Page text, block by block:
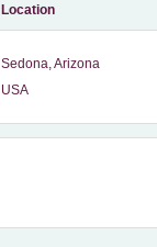
Location
Sedona, Arizona
USA